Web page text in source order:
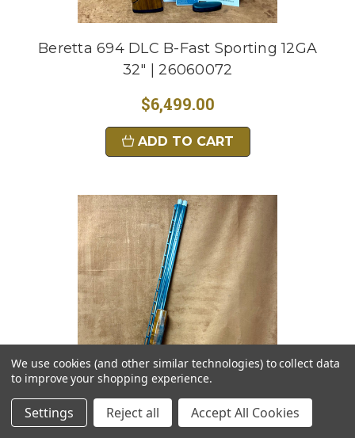
Beretta 694 DLC B-Fast Sporting 12GA
32" | 26060072
$6,499.00
ADD TO CART
We use cookies (and other similar technologies) to collect data
to improve your shopping experience.
Settings Reject all Accept All Cookies